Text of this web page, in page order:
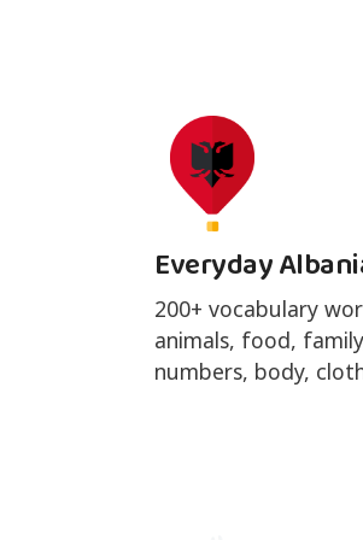
Everyday
200+ vocabulary
animals, food,
numbers, body,